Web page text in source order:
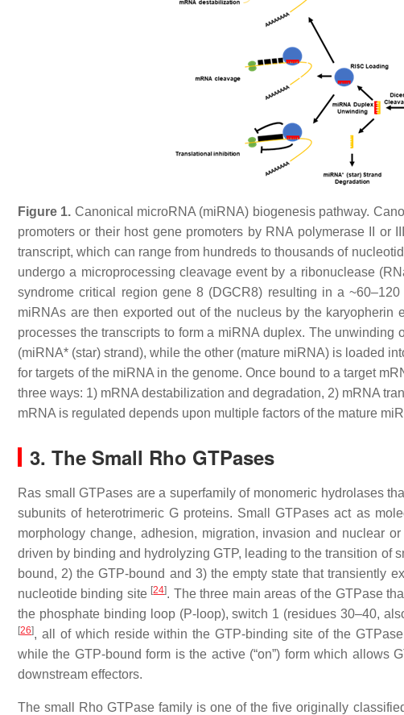
Figure 1. Canonical microRNA (miRNA) biogenesis pathway.
promoters or their host gene promoters by RNA polymerase II or
transcript, which can range from hundreds to thousands of
undergo a microprocessing cleavage event by a ribonuclease
syndrome critical region gene 8 (DGCR8) resulting in a
miRNAs are then exported out of the nucleus by the karyopherin
processes the transcripts to form a miRNA duplex. The
(miRNA* (star) strand), while the other (mature miRNA) is loaded
for targets of the miRNA in the genome. Once bound to a target
three ways: 1) mRNA destabilization and degradation, 2) mRNA
mRNA is regulated depends upon multiple factors of the mature
3. The Small Rho GTPases
Ras small GTPases are a superfamily of monomeric hydrolases
subunits of heterotrimeric G proteins. Small GTPases act as
morphology change, adhesion, migration, invasion and nuclear
driven by binding and hydrolyzing GTP, leading to the transition of
bound, 2) the GTP-bound and 3) the empty state that transiently
nucleotide binding site [24]. The three main areas of the GTPase
the phosphate binding loop (P-loop), switch 1 (residues 30–40,
[26], all of which reside within the GTP-binding site of the
while the GTP-bound form is the active (“on”) form which allows
downstream effectors.
The small Rho GTPase family is one of the five originally